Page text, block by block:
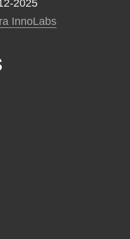
2025
InnoLabs